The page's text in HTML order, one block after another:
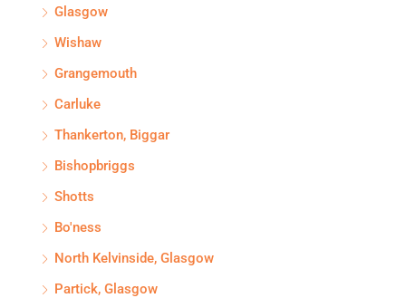
Glasgow
Wishaw
Grangemouth
Carluke
Thankerton, Biggar
Bishopbriggs
Shotts
Bo'ness
North Kelvinside, Glasgow
Partick, Glasgow